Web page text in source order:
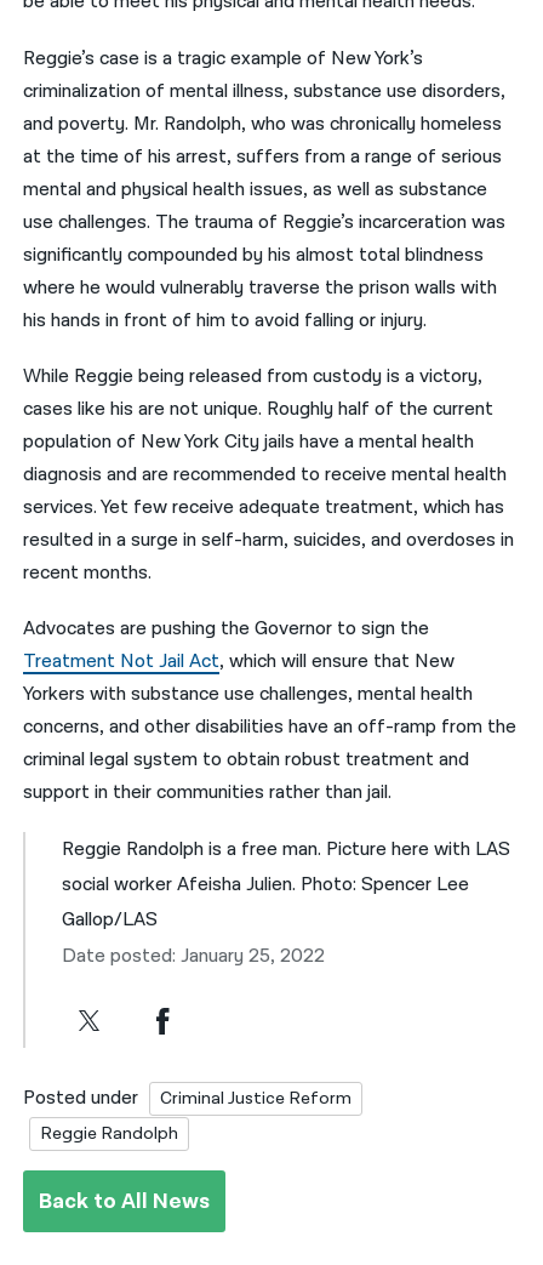
Reggie’s case is a tragic example of New York’s
criminalization of mental illness, substance use disorders,
and poverty. Mr. Randolph, who was chronically homeless
at the time of his arrest, suffers from a range of serious
mental and physical health issues, as well as substance
use challenges. The trauma of Reggie’s incarceration was ​
significantly compounded by his almost total blindness
where he would vulnerably traverse the prison walls with
his hands in front of him to avoid falling or injury.
While Reggie being released from custody is a victory,
cases like his are not unique. Roughly half of the current
population of New York City jails have a mental health
diagnosis and are recommended to receive mental health
services. Yet few receive adequate treatment, which has
resulted in a surge in self-harm, suicides, and overdoses in
recent months.
Advocates are pushing the Governor to sign the
Treatment Not Jail Act, which will ensure that New
Yorkers with substance use challenges, mental health
concerns, and other disabilities have an off-ramp from the
criminal legal system to obtain robust treatment and
support in their communities rather than jail.
Reggie Randolph is a free man. Picture here with LAS
social worker Afeisha Julien. Photo: Spencer Lee
Gallop/LAS
Date posted: January 25, 2022
Posted under
Criminal Justice Reform
Reggie Randolph
Back to All News